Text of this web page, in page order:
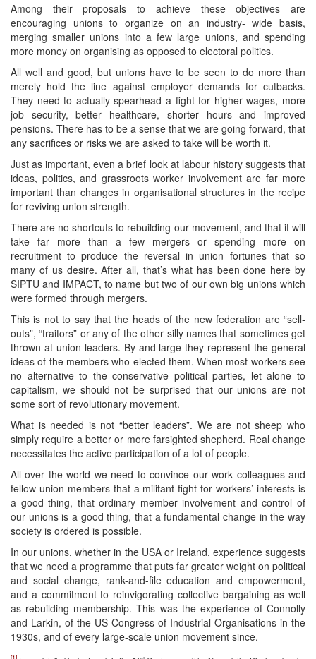
Among their proposals to achieve these objectives are
encouraging unions to organize on an industry- wide basis,
merging smaller unions into a few large unions, and spending
more money on organising as opposed to electoral politics.
All well and good, but unions have to be seen to do more than
merely hold the line against employer demands for cutbacks.
They need to actually spearhead a fight for higher wages, more
job security, better healthcare, shorter hours and improved
pensions. There has to be a sense that we are going forward, that
any sacrifices or risks we are asked to take will be worth it.
Just as important, even a brief look at labour history suggests that
ideas, politics, and grassroots worker involvement are far more
important than changes in organisational structures in the recipe
for reviving union strength.
There are no shortcuts to rebuilding our movement, and that it will
take far more than a few mergers or spending more on
recruitment to produce the reversal in union fortunes that so
many of us desire. After all, that’s what has been done here by
SIPTU and IMPACT, to name but two of our own big unions which
were formed through mergers.
This is not to say that the heads of the new federation are “sell-
outs”, “traitors” or any of the other silly names that sometimes get
thrown at union leaders. By and large they represent the general
ideas of the members who elected them. When most workers see
no alternative to the conservative political parties, let alone to
capitalism, we should not be surprised that our unions are not
some sort of revolutionary movement.
What is needed is not “better leaders”. We are not sheep who
simply require a better or more farsighted shepherd. Real change
necessitates the active participation of a lot of people.
All over the world we need to convince our work colleagues and
fellow union members that a militant fight for workers’ interests is
a good thing, that ordinary member involvement and control of
our unions is a good thing, that a fundamental change in the way
society is ordered is possible.
In our unions, whether in the USA or Ireland, experience suggests
that we need a programme that puts far greater weight on political
and social change, rank-and-file education and empowerment,
and a commitment to reinvigorating collective bargaining as well
as rebuilding membership. This was the experience of Connolly
and Larkin, of the US Congress of Industrial Organisations in the
1930s, and of every large-scale union movement since.